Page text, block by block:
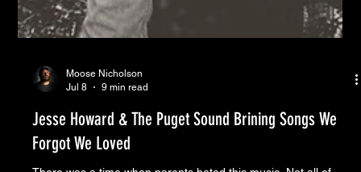
Moose Nicholson
Jul 8
9 min read